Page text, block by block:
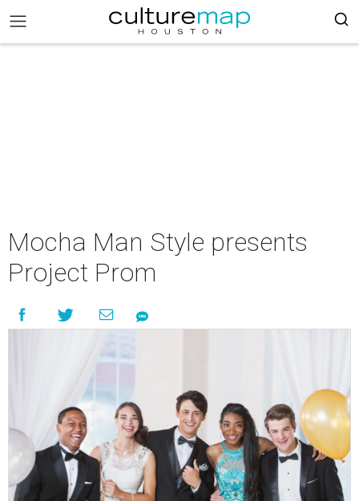
Mocha Man Style presents
Project Prom